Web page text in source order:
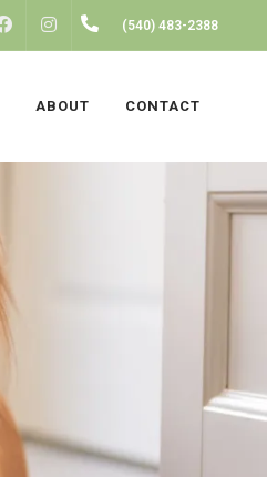
FACEBOOKINSTAGRAM(540) 483-2388
ABOUT CONTACT